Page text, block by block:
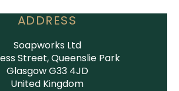
ADDRESS
Soapworks Ltd
Street, Queenslie Park
Glasgow G33 4JD
United Kingdom